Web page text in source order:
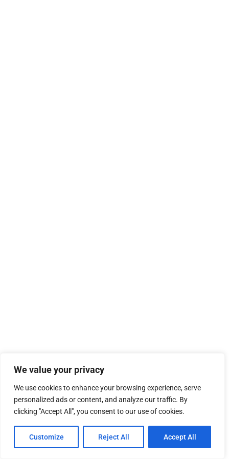
We value your privacy
We use cookies to enhance your browsing experience, serve
personalized ads or content, and analyze our traffic. By
clicking "Accept All", you consent to our use of cookies.
Customize Reject All Accept All